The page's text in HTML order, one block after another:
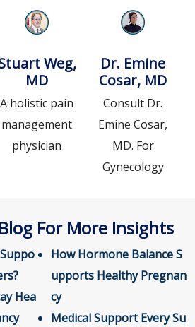
Weg,
MD
A holistic pain
management
physician
Dr. Emine
Cosar, MD
Consult Dr.
Emine Cosar,
MD. For
Gynecology
For More Insights
Hea
How Hormone Balance S
upports Healthy Pregnan
cy
Medical Support Every Su